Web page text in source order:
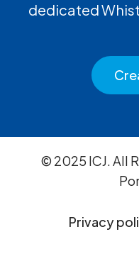
dedicated
© 2025 ICJ. All
Privacy